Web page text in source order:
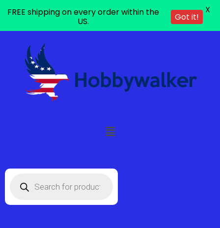
FREE shipping on every order within the
US.
Got it!
X